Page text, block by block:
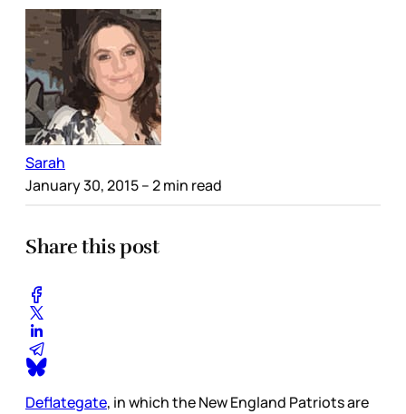
Sarah
January 30, 2015– 2 min read
Share this post
Deflategate, in which the New England Patriots are